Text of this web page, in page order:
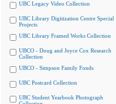
UBC Legacy Video Collection
UBC Library Digitization Centre Special
Projects
UBC Library Framed Works Collection
UBCO - Doug and Joyce Cox Research
Collection
UBCO - Simpson Family Fonds
UBC Postcard Collection
UBC Student Yearbook Photograph